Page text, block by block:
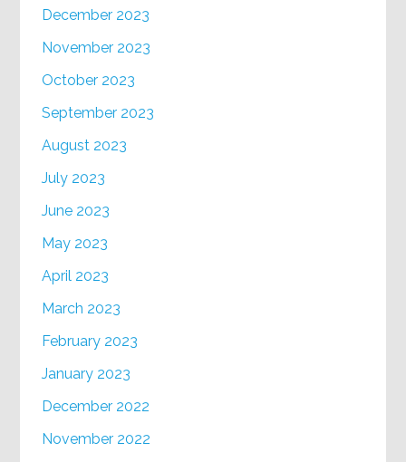
December 2023
November 2023
October 2023
September 2023
August 2023
July 2023
June 2023
May 2023
April 2023
March 2023
February 2023
January 2023
December 2022
November 2022